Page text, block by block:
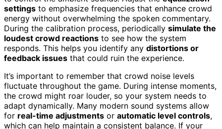
settings to emphasize frequencies that enhance crowd
energy without overwhelming the spoken commentary.
During the calibration process, periodically simulate the
loudest crowd reactions to see how the system
responds. This helps you identify any distortions or
feedback issues that could ruin the experience.
It’s important to remember that crowd noise levels
fluctuate throughout the game. During intense moments,
the crowd might roar louder, so your system needs to
adapt dynamically. Many modern sound systems allow
for real-time adjustments or automatic level controls,
which can help maintain a consistent balance. If your